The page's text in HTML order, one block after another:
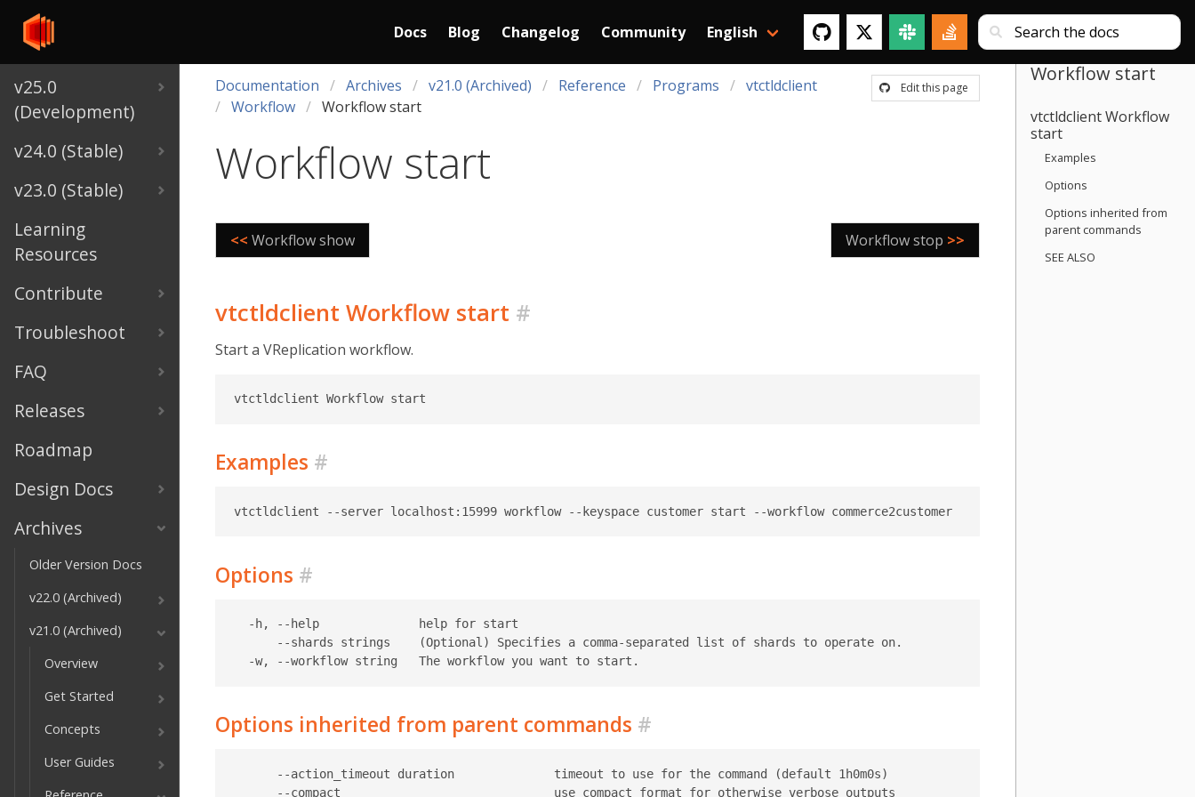
v25.0
(Development)
v24.0 (Stable)
v23.0 (Stable)
Learning
Resources
Contribute
Troubleshoot
FAQ
Releases
Roadmap
Design Docs
Archives
Older Version Docs
v22.0 (Archived)
v21.0 (Archived)
Overview
Get Started
Concepts
User Guides
Docs Blog Changelog Community English
Edit this page
Documentation Archives v21.0 (Archived) Reference Programs
vtctldclient
Workflow
Workflow start
Workflow start
<< Workflow show Workflow stop >>
vtctldclient Workflow start #
Start a VReplication workflow.
Examples #
vtctldclient --server localhost:15999 workflow --keyspace customer start --workflow commerce2customer
Options #
  -h, --help              help for start
      --shards strings    (Optional) Specifies a comma-separated list of shards to operate on.
Options inherited from parent commands #
      --action_timeout duration              timeout to use for the command (default 1h0m0s)
      --compact                              use compact format for otherwise verbose outputs
Workflow start
vtctldclient Workflow
start
Examples
Options
Options inherited from
parent commands
SEE ALSO